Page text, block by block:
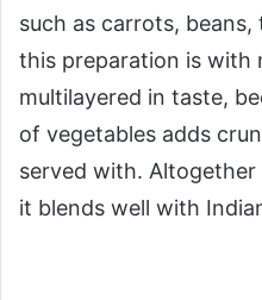
such as carrots,
this preparation is with
multilayered in taste,
of vegetables adds
served with.
it blends well with